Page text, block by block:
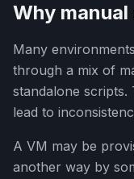
Why
Many
through a mix of
standalone scripts.
lead to
A VM may be
another way by